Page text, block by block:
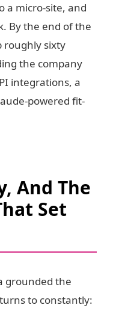
a micro-site, and
By the end of the
roughly sixty
the company
integrations, a
powered fit-
And The
Set
grounded the
to constantly: